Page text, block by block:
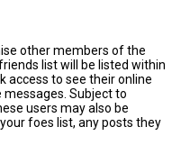
other members of the
list will be listed within
access to see their online
Subject to
users may also be
foes list, any posts they